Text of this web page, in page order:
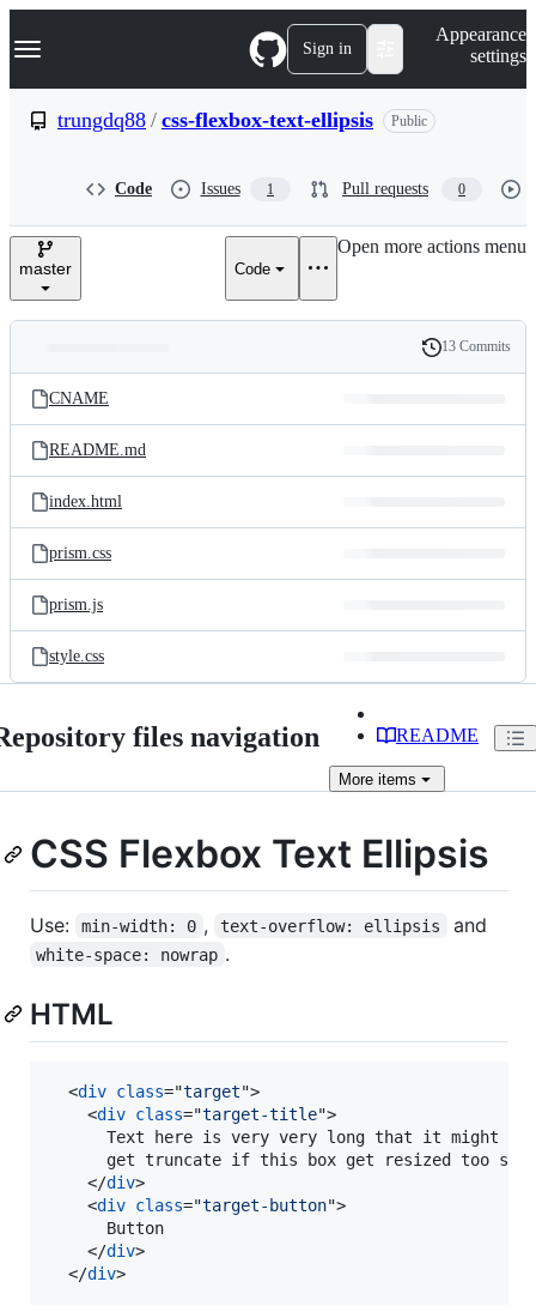
k
p
e
Navigation Menu Sign in
Appearance
settings
trungdq88 / css-flexbox-text-ellipsis Public
Code Issues 1 Pull requests 0
master Code
Open more actions menu
and
files
Latest
commit
History
13 Commits
CNAME
README.md
index.html
prism.css
prism.js
style.css
files navigation README
More items
CSS Flexbox Text Ellipsis
Use: min-width: 0 , text-overflow: ellipsis and
white-space: nowrap .
HTML
<div class="target">
<div class="target-title">
      Text here is very very long that it might
get truncate if this box get resized too
</div>
<div class="target-button">
      Button
</div>
</div>